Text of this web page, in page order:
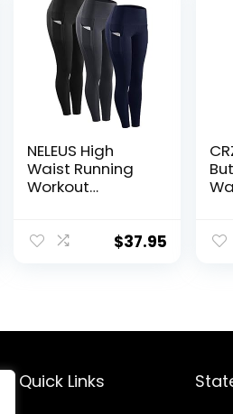
NELEUS High
Waist Running
Workout
Pockets
$37.95
Quick Links